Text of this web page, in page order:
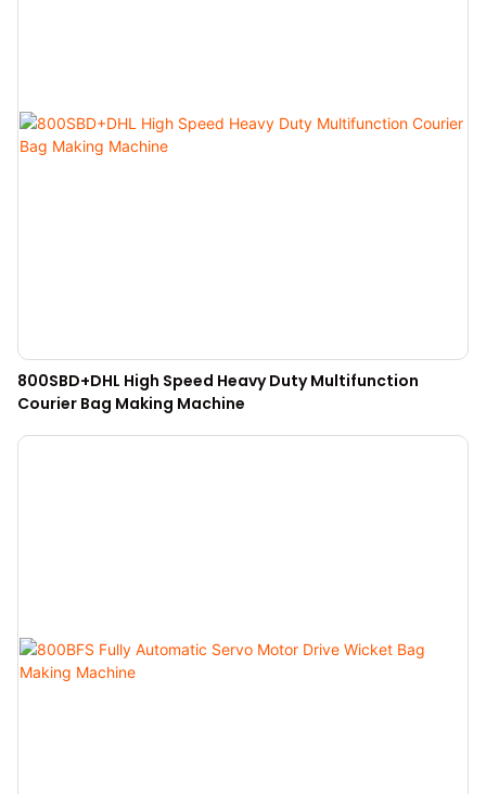
800SBD+DHL High Speed Heavy Duty Multifunction
Courier Bag Making Machine